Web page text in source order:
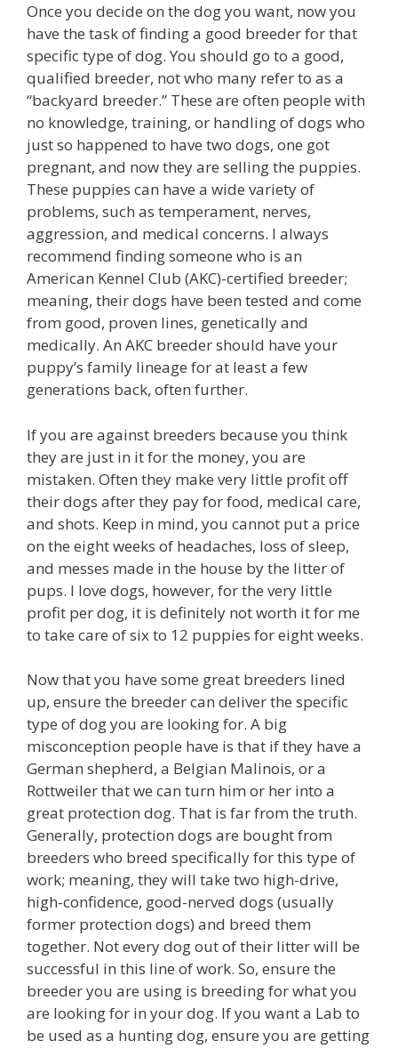
Once you decide on the dog you want, now you
have the task of finding a good breeder for that
specific type of dog. You should go to a good,
qualified breeder, not who many refer to as a
“backyard breeder.” These are often people with
no knowledge, training, or handling of dogs who
just so happened to have two dogs, one got
pregnant, and now they are selling the puppies.
These puppies can have a wide variety of
problems, such as temperament, nerves,
aggression, and medical concerns. I always
recommend finding someone who is an
American Kennel Club (AKC)-certified breeder;
meaning, their dogs have been tested and come
from good, proven lines, genetically and
medically. An AKC breeder should have your
puppy’s family lineage for at least a few
generations back, often further.
If you are against breeders because you think
they are just in it for the money, you are
mistaken. Often they make very little profit off
their dogs after they pay for food, medical care,
and shots. Keep in mind, you cannot put a price
on the eight weeks of headaches, loss of sleep,
and messes made in the house by the litter of
pups. I love dogs, however, for the very little
profit per dog, it is definitely not worth it for me
to take care of six to 12 puppies for eight weeks.
Now that you have some great breeders lined
up, ensure the breeder can deliver the specific
type of dog you are looking for. A big
misconception people have is that if they have a
German shepherd, a Belgian Malinois, or a
Rottweiler that we can turn him or her into a
great protection dog. That is far from the truth.
Generally, protection dogs are bought from
breeders who breed specifically for this type of
work; meaning, they will take two high-drive,
high-confidence, good-nerved dogs (usually
former protection dogs) and breed them
together. Not every dog out of their litter will be
successful in this line of work. So, ensure the
breeder you are using is breeding for what you
are looking for in your dog. If you want a Lab to
be used as a hunting dog, ensure you are getting